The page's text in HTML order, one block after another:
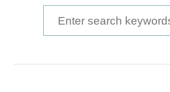
e